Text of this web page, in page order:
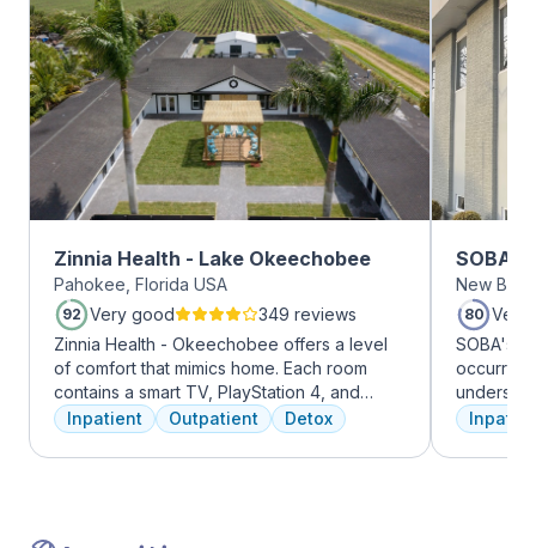
Zinnia Health - Lake Okeechobee
Pahokee, Florida USA
92 Very good
349 reviews
Zinnia Health - Okeechobee offers a level
of comfort that mimics home. Each room
contains a smart TV, PlayStation 4, and
memory foam bed. Mental health is
addressed immediately upon admission with
a psychiatric evaluation. Individual and
Inpatient Outpatient Detox
SOBA
New
80 Very
SOBA's
occurring
and
offer a
individual